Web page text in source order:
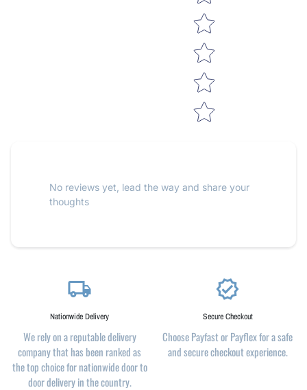
No reviews yet, lead the way and share your
thoughts
local_shipping
Nationwide Delivery
We rely on a reputable delivery
company that has been ranked as
the top choice for nationwide door to
door delivery in the country.
verified
Secure Checkout
Choose Payfast or Payflex for a safe
and secure checkout experience.